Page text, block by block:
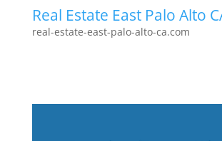
Real Estate East Palo Alto
real-estate-east-palo-alto-ca.com